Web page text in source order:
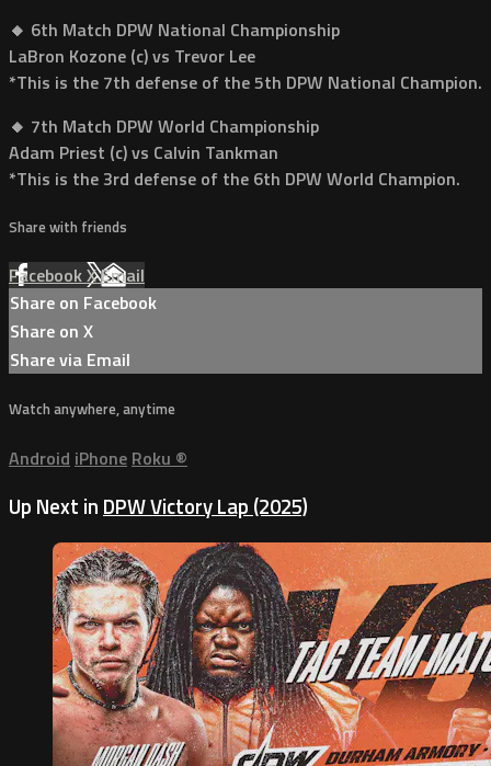
🔸 6th Match DPW National Championship
LaBron Kozone (c) vs Trevor Lee
*This is the 7th defense of the 5th DPW National Champion.
🔸 7th Match DPW World Championship
Adam Priest (c) vs Calvin Tankman
*This is the 3rd defense of the 6th DPW World Champion.
Share with friends
FacebookXEmail
Share on Facebook
Share on X
Share via Email
Watch anywhere, anytime
Android iPhone Roku ®
Up Next in DPW Victory Lap (2025)